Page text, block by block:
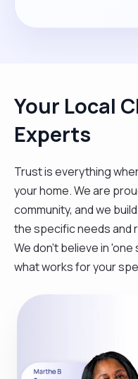
Your Local
Experts
Trust is everything
your home. We are
community, and we
the specific needs and
We don't believe in
what works for your